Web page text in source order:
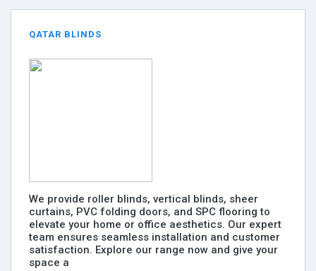
QATAR BLINDS
We provide roller blinds, vertical blinds, sheer
curtains, PVC folding doors, and SPC flooring to
elevate your home or office aesthetics. Our expert
team ensures seamless installation and customer
satisfaction. Explore our range now and give your
space a